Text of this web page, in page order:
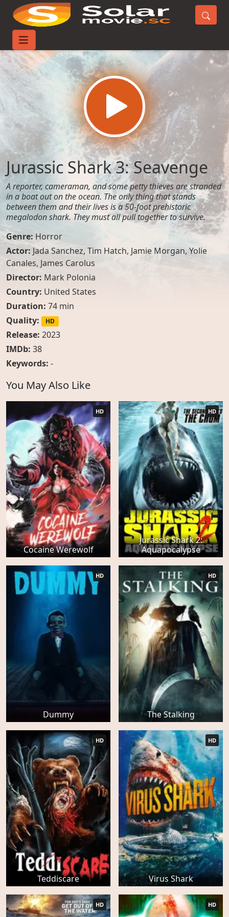
Home
Jurassic Shark 3: Seavenge
A reporter, cameraman, and some petty thieves are stranded
in a boat out on the ocean. The only thing that stands
between them and their lives is a 50-foot prehistoric
megalodon shark. They must all pull together to survive.
Genre: Horror
Actor: Jada Sanchez, Tim Hatch, Jamie Morgan, Yolie
Canales, James Carolus
Director: Mark Polonia
Country: United States
Duration: 74 min
Quality:
HD
Release: 2023
IMDb: 38
Keywords: -
You May Also Like
Cocaine Werewolf
HD
Jurassic Shark 2:
Aquapocalypse
HD
Dummy
HD
The Stalking
HD
Teddiscare
HD
Virus Shark
HD
HD HD